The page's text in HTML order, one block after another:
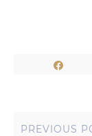
PREVIOUS